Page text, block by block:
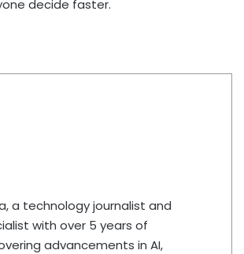
decide faster.
a technology journalist and
with over 5 years of
advancements in AI,